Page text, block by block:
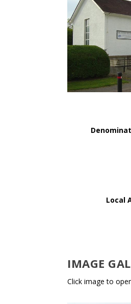
Local
IMAGE
Click image to